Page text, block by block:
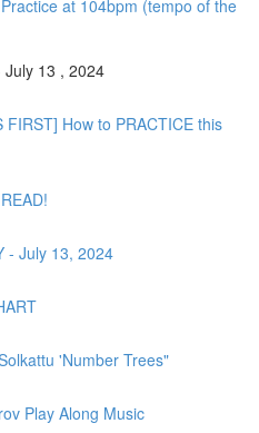
at 104bpm (tempo of the
July 13 , 2024
FIRST] How to PRACTICE this
- July 13, 2024
'Number Trees"
Play Along Music